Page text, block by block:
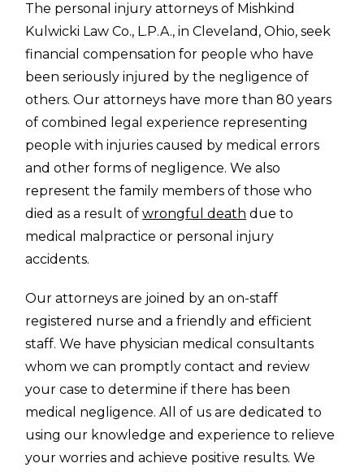
The personal injury attorneys of Mishkind
Kulwicki Law Co., L.P.A., in Cleveland, Ohio, seek
financial compensation for people who have
been seriously injured by the negligence of
others. Our attorneys have more than 80 years
of combined legal experience representing
people with injuries caused by medical errors
and other forms of negligence. We also
represent the family members of those who
died as a result ofwrongful death due to
medical malpractice or personal injury
accidents.
Our attorneys are joined by an on-staff
registered nurse and a friendly and efficient
staff. We have physician medical consultants
whom we can promptly contact and review
your case to determine if there has been
medical negligence. All of us are dedicated to
using our knowledge and experience to relieve
your worries and achieve positive results. We